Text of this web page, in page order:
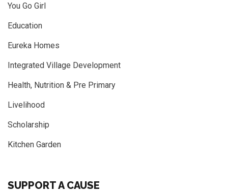
You Go Girl
Education
Eureka Homes
Integrated Village Development
Health, Nutrition & Pre Primary
Livelihood
Scholarship
Kitchen Garden
SUPPORT A CAUSE